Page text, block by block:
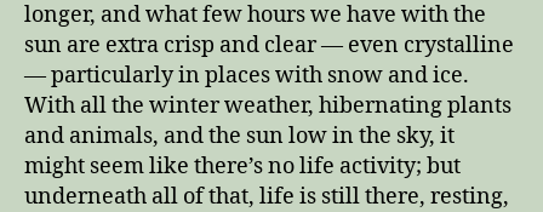
longer, and what few hours we have with the
sun are extra crisp and clear — even crystalline
— particularly in places with snow and ice.
With all the winter weather, hibernating plants
and animals, and the sun low in the sky, it
might seem like there’s no life activity; but
underneath all of that, life is still there, resting,